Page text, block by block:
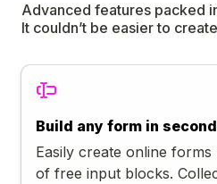
Advanced features packed
It couldn’t be easier to
Build any form in
Easily create online
of free input blocks.